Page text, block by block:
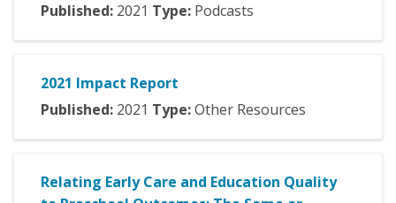
Published: 2021 Type: Podcasts
2021 Impact Report
Published: 2021 Type:Other Resources
Relating Early Care and Education Quality